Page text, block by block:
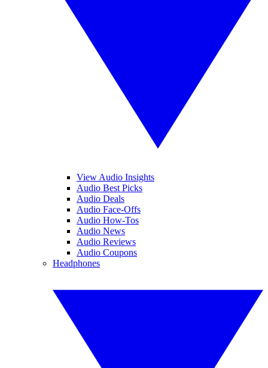
View Audio Insights
Audio Best Picks
Audio Deals
Audio Face-Offs
Audio How-Tos
Audio News
Audio Reviews
Audio Coupons
Headphones